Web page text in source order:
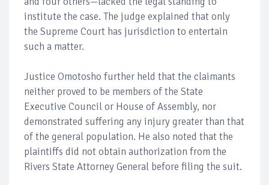
institute the case. The judge explained that only
the Supreme Court has jurisdiction to entertain
such a matter.
Justice Omotosho further held that the claimants
neither proved to be members of the State
Executive Council or House of Assembly, nor
demonstrated suffering any injury greater than that
of the general population. He also noted that the
plaintiffs did not obtain authorization from the
Rivers State Attorney General before filing the suit.